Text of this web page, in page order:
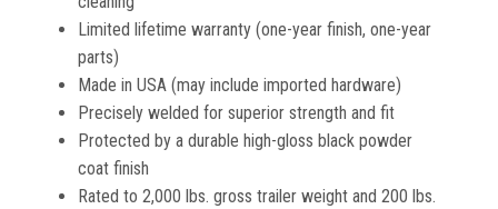
Limited lifetime warranty (one-year finish, one-year
parts)
Made in USA (may include imported hardware)
Precisely welded for superior strength and fit
Protected by a durable high-gloss black powder
coat finish
Rated to 2,000 lbs. gross trailer weight and 200 lbs.